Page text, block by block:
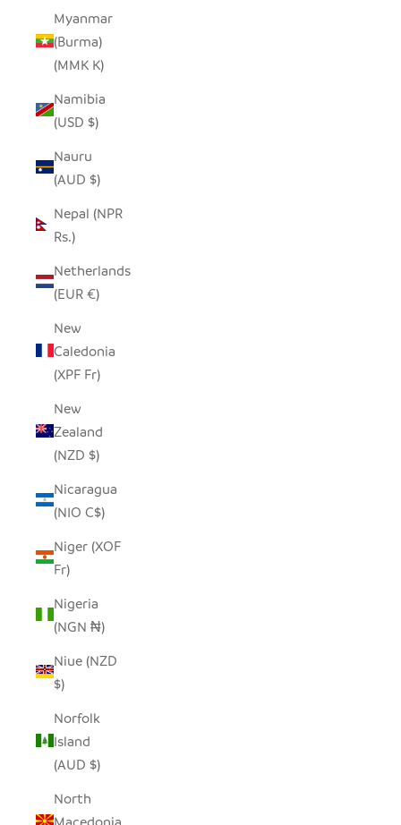
Myanmar
(Burma)
(MMK K)
Namibia
(USD $)
Nauru
(AUD $)
Nepal (NPR
Rs.)
Netherlands
(EUR €)
New
Caledonia
(XPF Fr)
New
Zealand
(NZD $)
Nicaragua
(NIO C$)
Niger (XOF
Fr)
Nigeria
(NGN ₦)
Niue (NZD
$)
Norfolk
Island
(AUD $)
North
Macedonia